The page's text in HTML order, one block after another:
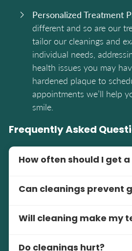
Personalized Treatment
different and so are our
tailor our cleanings and
individual needs,
health issues you may
hardened plaque to
appointments we’ll help
smile.
Frequently Asked
How often should I get
We recommend it every 6
remove built-up plaque and
needs your dentist may
means a healthy smile and no
Can cleanings prevent
Yes, cleanings are one of the
prevent gum disease.
inflammation and periodontal
Will cleaning make my
While cleaning isn’t the same
Do cleanings hurt?